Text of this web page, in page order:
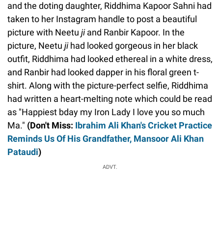
and the doting daughter, Riddhima Kapoor Sahni had
taken to her Instagram handle to post a beautiful
picture with Neetu jiand Ranbir Kapoor. In the
picture, Neetu jihad looked gorgeous in her black
outfit, Riddhima had looked ethereal in a white dress,
and Ranbir had looked dapper in his floral green t-
shirt. Along with the picture-perfect selfie, Riddhima
had written a heart-melting note which could be read
as "Happiest bday my Iron Lady I love you so much
Ma." (Don't Miss: Ibrahim Ali Khan's Cricket Practice
Reminds Us Of His Grandfather, Mansoor Ali Khan
Pataudi)
ADVT.